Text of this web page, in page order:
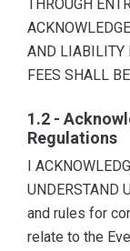
THROUGH
AND LIABILITY
FEES SHALL
1.2 -
Regulations
I
UNDERSTAND
and rules for
relate to the